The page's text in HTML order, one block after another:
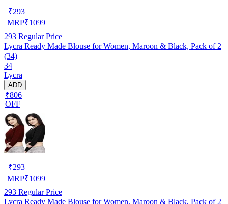
₹293
MRP₹1099
293 Regular Price
Lycra Ready Made Blouse for Women, Maroon & Black, Pack of 2
(34)
34
Lycra
ADD
₹806
OFF
₹293
MRP₹1099
293 Regular Price
Lycra Ready Made Blouse for Women, Maroon & Black, Pack of 2